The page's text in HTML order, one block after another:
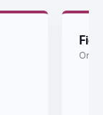
Or